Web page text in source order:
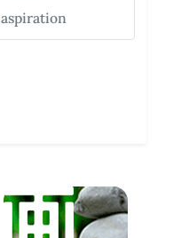
aspiration